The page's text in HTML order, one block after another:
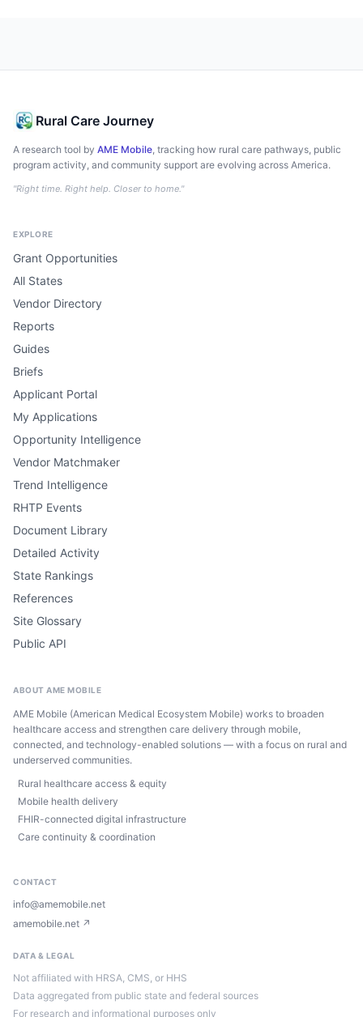
Rural Care Journey
A research tool by AME Mobile, tracking how rural care pathways, public
program activity, and community support are evolving across America.
"Right time. Right help. Closer to home."
EXPLORE
Grant Opportunities
All States
Vendor Directory
Reports
Guides
Briefs
Applicant Portal
My Applications
Opportunity Intelligence
Vendor Matchmaker
Trend Intelligence
RHTP Events
Document Library
Detailed Activity
State Rankings
References
Site Glossary
Public API
ABOUT AME MOBILE
AME Mobile (American Medical Ecosystem Mobile) works to broaden
healthcare access and strengthen care delivery through mobile,
connected, and technology-enabled solutions — with a focus on rural and
underserved communities.
Rural healthcare access & equity
Mobile health delivery
FHIR-connected digital infrastructure
Care continuity & coordination
CONTACT
info@amemobile.net
amemobile.net ↗
DATA & LEGAL
Not affiliated with HRSA, CMS, or HHS
Data aggregated from public state and federal sources
For research and informational purposes only